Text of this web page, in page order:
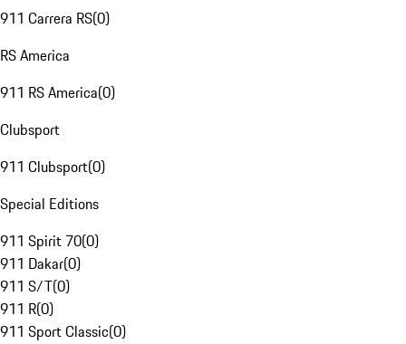
911 Carrera RS(0)
RS America
911 RS America(0)
Clubsport
911 Clubsport(0)
Special Editions
911 Spirit 70(0)
911 Dakar(0)
911 S/T(0)
911 R(0)
911 Sport Classic(0)